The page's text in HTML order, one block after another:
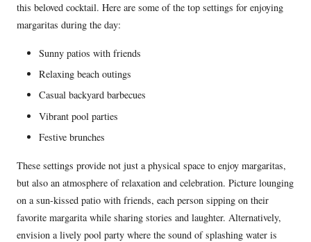
this beloved cocktail. Here are some of the top settings for enjoying
margaritas during the day:
Sunny patios with friends
Relaxing beach outings
Casual backyard barbecues
Vibrant pool parties
Festive brunches
These settings provide not just a physical space to enjoy margaritas,
but also an atmosphere of relaxation and celebration. Picture lounging
on a sun-kissed patio with friends, each person sipping on their
favorite margarita while sharing stories and laughter. Alternatively,
envision a lively pool party where the sound of splashing water is